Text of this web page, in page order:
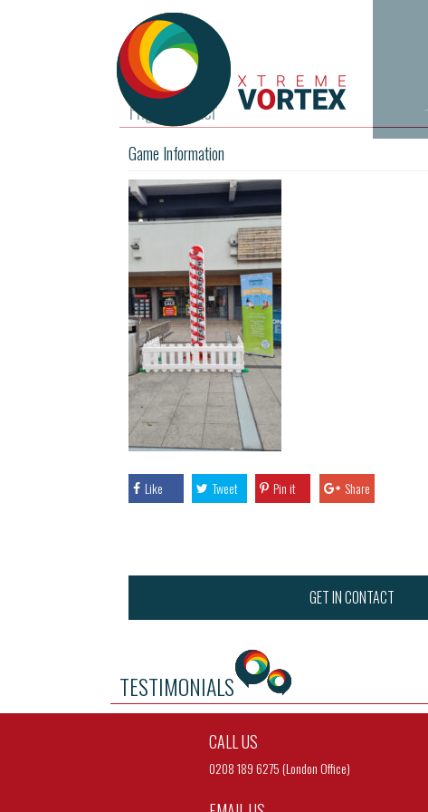
High Striker
Game Information
Like Tweet Pin it Share
GET IN CONTACT
TESTIMONIALS
CALL US
0208 189 6275 (London Office)